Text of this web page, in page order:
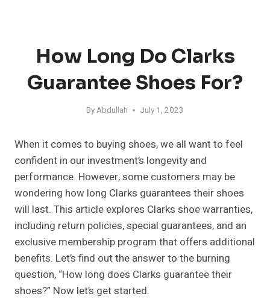
How Long Do Clarks
Guarantee Shoes For?
ByAbdullah July 1, 2023
When it comes to buying shoes, we all want to feel
confident in our investment’s longevity and
performance. However, some customers may be
wondering how long Clarks guarantees their shoes
will last. This article explores Clarks shoe warranties,
including return policies, special guarantees, and an
exclusive membership program that offers additional
benefits. Let’s find out the answer to the burning
question, “How long does Clarks guarantee their
shoes?” Now let’s get started.